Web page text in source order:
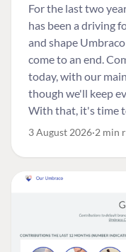
For the last two
has been a driving
and shape
come to an end.
today, with our
though we'll keep
With that, it's time
3 August 2026 2 min